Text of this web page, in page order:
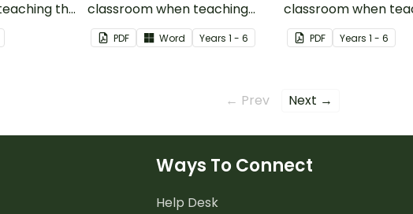
the
German.
classroom when teaching
verbs in German.
PDF Word Years 1 - 6
classroom when
verbs in German.
PDF Years 1 - 6
← Prev Next →
Ways To Connect
Help Desk